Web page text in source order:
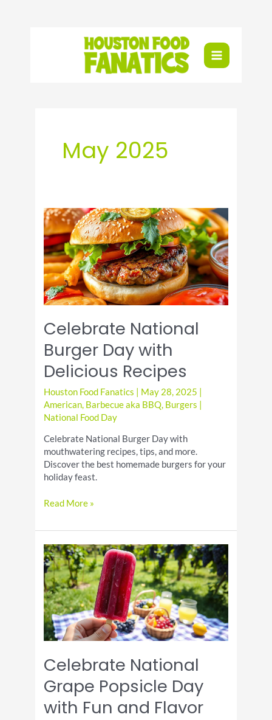
May 2025
Celebrate National
Burger Day with
Delicious Recipes
Houston Food Fanatics May 28, 2025
American, Barbecue aka BBQ, Burgers
National Food Day
Celebrate National Burger Day with
mouthwatering recipes, tips, and more.
Discover the best homemade burgers for your
holiday feast.
Celebrate
Burger
with
Delicious
Recipes
Read More »
Celebrate National
Grape Popsicle Day
with Fun and Flavor